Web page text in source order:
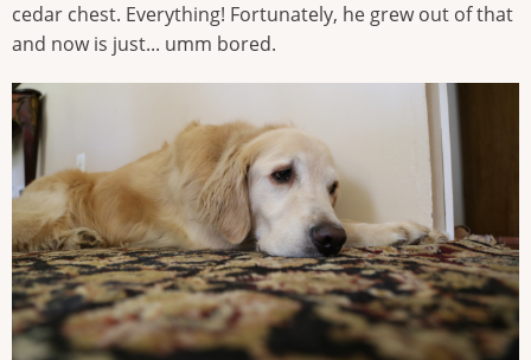
cedar chest. Everything! Fortunately, he grew out of that
and now is just... umm bored.